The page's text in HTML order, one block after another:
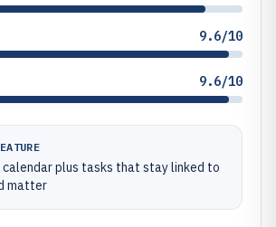
9.6/10
9.6/10
plus tasks that stay linked to
matter